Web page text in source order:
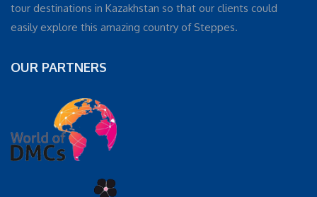
tour destinations in Kazakhstan so that our clients could
easily explore this amazing country of Steppes.
OUR PARTNERS